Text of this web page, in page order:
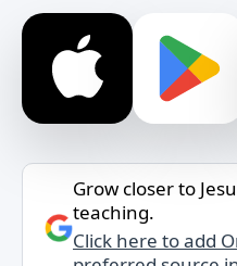
Grow closer to
teaching.
Click here to add